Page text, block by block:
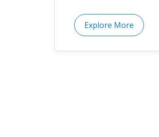
Explore More